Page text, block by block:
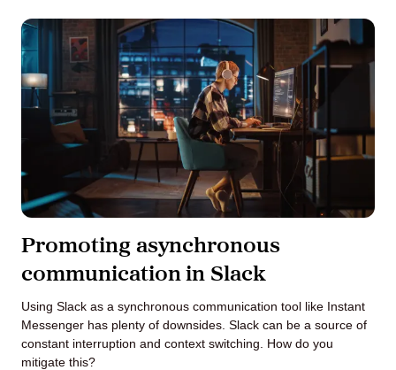
Promoting asynchronous
communication in Slack
Using Slack as a synchronous communication tool like Instant
Messenger has plenty of downsides. Slack can be a source of
constant interruption and context switching. How do you
mitigate this?